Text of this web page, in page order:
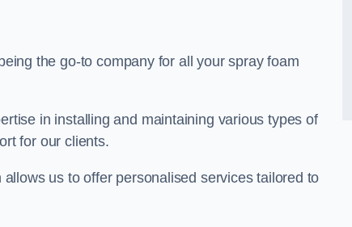
the go-to company for all your spray foam
in installing and maintaining various types of
for our clients.
us to offer personalised services tailored to